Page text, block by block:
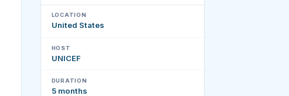
LOCATION
United States
HOST
UNICEF
DURATION
5 months